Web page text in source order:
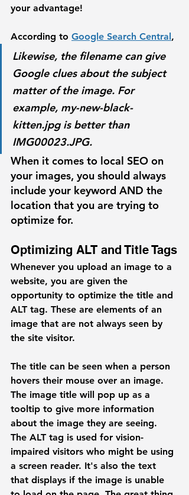
your advantage!
According to Google Search Central,
Likewise, the filename can give
Google clues about the subject
matter of the image. For
example, my-new-black-
kitten.jpg is better than
IMG00023.JPG.
When it comes to local SEO on
your images, you should always
include your keyword AND the
location that you are trying to
optimize for.
Optimizing ALT and Title Tags
Whenever you upload an image to a
website, you are given the
opportunity to optimize the title and
ALT tag. These are elements of an
image that are not always seen by
the site visitor.
The title can be seen when a person
hovers their mouse over an image.
The image title will pop up as a
tooltip to give more information
about the image they are seeing.
The ALT tag is used for vision-
impaired visitors who might be using
a screen reader. It's also the text
that displays if the image is unable